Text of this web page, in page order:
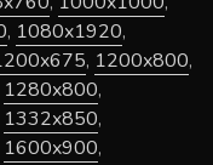
, 1080x1920,
, 1200x800,
1280x800,
1332x850,
1600x900,